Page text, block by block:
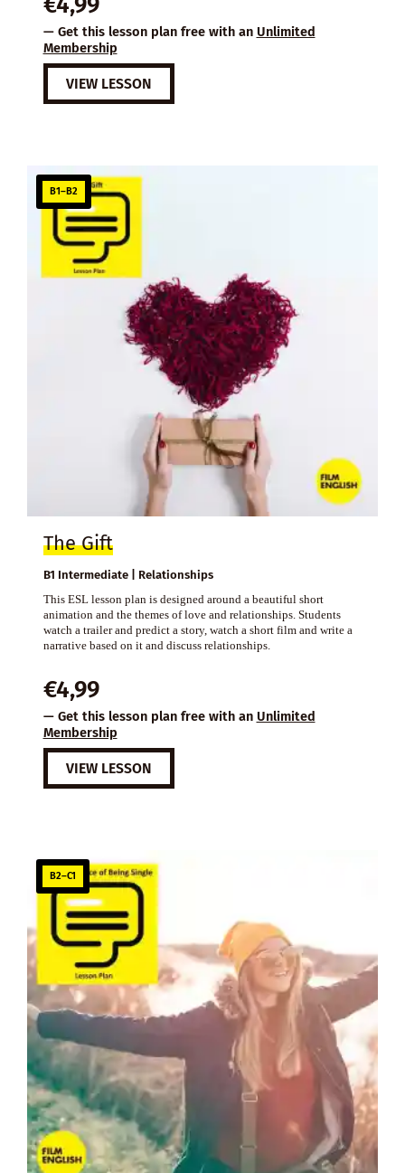
— Get this lesson plan free with an Unlimited
Membership
VIEW LESSON
B1–B2
The Gift
B1 Intermediate | Relationships
This ESL lesson plan is designed around a beautiful short
animation and the themes of love and relationships. Students
watch a trailer and predict a story, watch a short film and write a
narrative based on it and discuss relationships.
€4,99
— Get this lesson plan free with an Unlimited
Membership
VIEW LESSON
B2–C1